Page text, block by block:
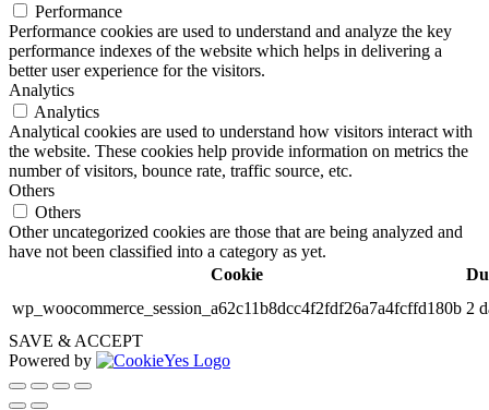
Performance
Performance cookies are used to understand and analyze the key
performance indexes of the website which helps in delivering a
better user experience for the visitors.
Analytics
Analytics
Analytical cookies are used to understand how visitors interact with
the website. These cookies help provide information on metrics the
number of visitors, bounce rate, traffic source, etc.
Others
Others
Other uncategorized cookies are those that are being analyzed and
have not been classified into a category as yet.
Cookie
wp_woocommerce_session_a62c11b8dcc4f2fdf26a7a4fcffd180b 2
SAVE & ACCEPT
Powered by